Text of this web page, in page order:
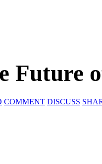
Future
COMMENT DISCUSS